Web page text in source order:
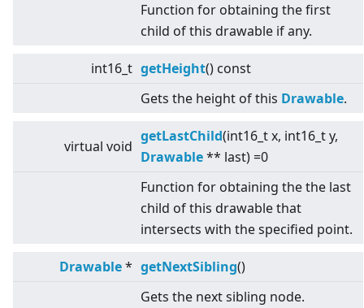
Function for obtaining the first
child of this drawable if any.
int16_t getHeight() const
Gets the height of this Drawable.
virtual void
getLastChild(int16_t x, int16_t y,
Drawable** last) =0
Function for obtaining the the last
child of this drawable that
intersects with the specified point.
Drawable* getNextSibling()
Gets the next sibling node.